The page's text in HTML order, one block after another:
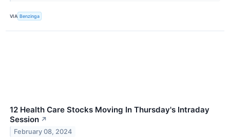
VIA Benzinga
12 Health Care Stocks Moving In Thursday's Intraday
Session ↗
February 08, 2024